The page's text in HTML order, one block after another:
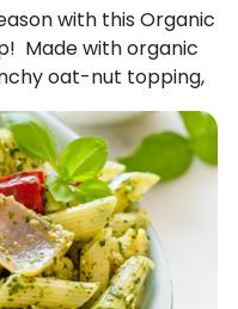
with this Organic
Made with organic
oat-nut topping,